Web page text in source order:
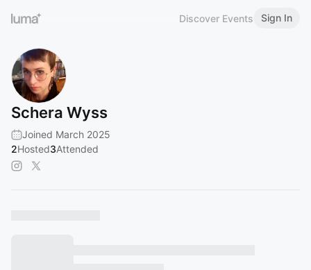
Discover Events Sign In
Schera Wyss
Joined March 2025
2Hosted3Attended